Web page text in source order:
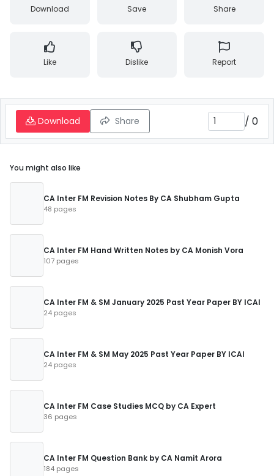
Download Save Share
Like Dislike Report
Download Share / 0
You might also like
CA Inter FM Revision Notes By CA Shubham Gupta
48 pages
CA Inter FM Hand Written Notes by CA Monish Vora
107 pages
CA Inter FM & SM January 2025 Past Year Paper BY ICAI
24 pages
CA Inter FM & SM May 2025 Past Year Paper BY ICAI
24 pages
CA Inter FM Case Studies MCQ by CA Expert
36 pages
CA Inter FM Question Bank by CA Namit Arora
184 pages